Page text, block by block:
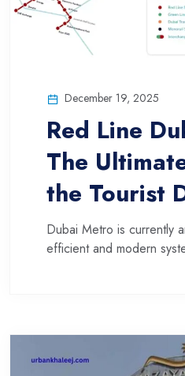
December 19, 2025
Red Line
The
the Tourist
Dubai Metro is currently
efficient and modern